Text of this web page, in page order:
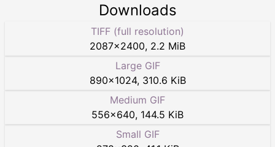
Downloads
TIFF (full resolution)
2087×2400, 2.2 MiB
Large GIF
890×1024, 310.6 KiB
Medium GIF
556×640, 144.5 KiB
Small GIF